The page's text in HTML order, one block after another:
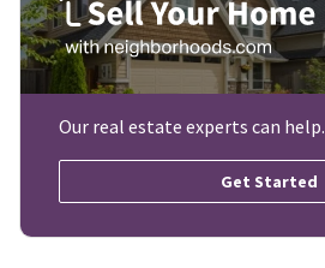
Our real estate experts can help.
Get Started